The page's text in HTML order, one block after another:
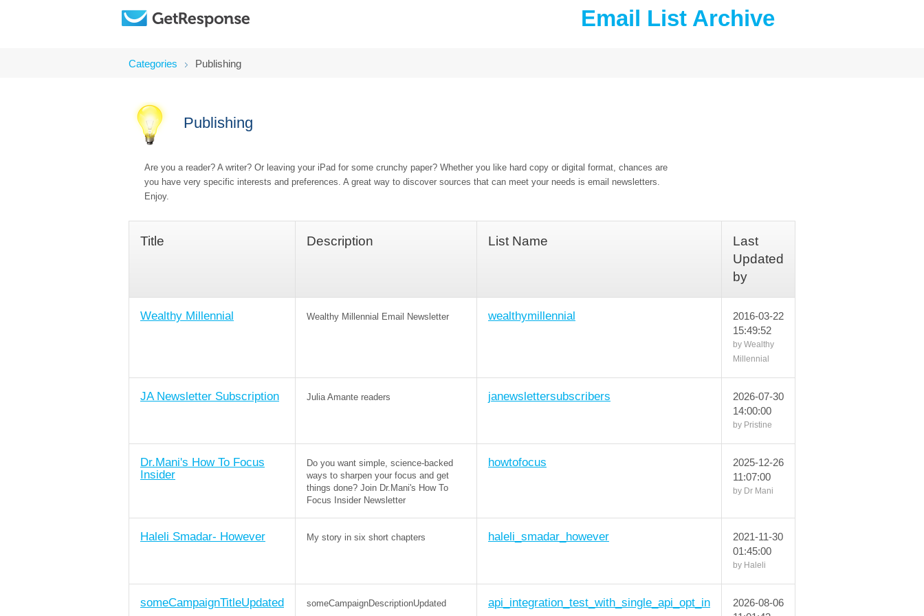
Email List Archive
Categories Publishing
Publishing
Are you a reader? A writer? Or leaving your iPad for some crunchy paper? Whether you like hard copy or digital format, chances are
you have very specific interests and preferences. A great way to discover sources that can meet your needs is email newsletters.
Enjoy.
Title Description List Name
Last
Updated
by
Wealthy Millennial Wealthy Millennial Email Newsletter wealthymillennial
2016-03-22
15:49:52
by Wealthy
Millennial
JA Newsletter Subscription Julia Amante readers janewslettersubscribers
2026-07-30
14:00:00
by Pristine
Dr.Mani's How To Focus
Insider
Do you want simple, science-backed
ways to sharpen your focus and get
things done? Join Dr.Mani's How To
Focus Insider Newsletter
howtofocus
2025-12-26
11:07:00
by Dr Mani
Haleli Smadar- However My story in six short chapters haleli_smadar_however
2021-11-30
01:45:00
by Haleli
someCampaignTitleUpdated someCampaignDescriptionUpdated api_integration_test_with_single_api_opt_in
2026-08-06